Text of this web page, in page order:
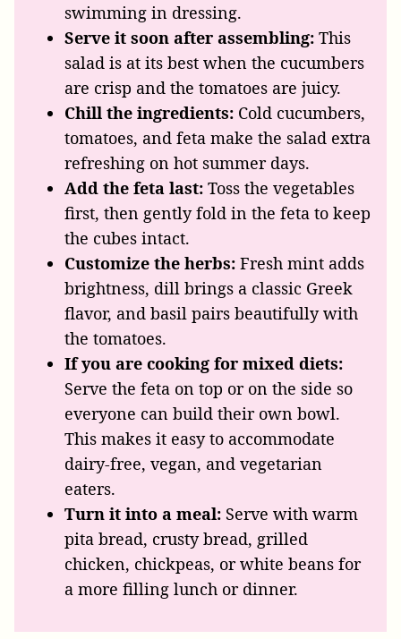
swimming in dressing.
Serve it soon after assembling: This
salad is at its best when the cucumbers
are crisp and the tomatoes are juicy.
Chill the ingredients: Cold cucumbers,
tomatoes, and feta make the salad extra
refreshing on hot summer days.
Add the feta last: Toss the vegetables
first, then gently fold in the feta to keep
the cubes intact.
Customize the herbs: Fresh mint adds
brightness, dill brings a classic Greek
flavor, and basil pairs beautifully with
the tomatoes.
If you are cooking for mixed diets:
Serve the feta on top or on the side so
everyone can build their own bowl.
This makes it easy to accommodate
dairy-free, vegan, and vegetarian
eaters.
Turn it into a meal: Serve with warm
pita bread, crusty bread, grilled
chicken, chickpeas, or white beans for
a more filling lunch or dinner.